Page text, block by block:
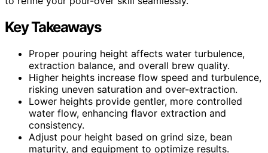
Key Takeaways
Proper pouring height affects water turbulence,
extraction balance, and overall brew quality.
Higher heights increase flow speed and turbulence,
risking uneven saturation and over-extraction.
Lower heights provide gentler, more controlled
water flow, enhancing flavor extraction and
consistency.
Adjust pour height based on grind size, bean
maturity, and equipment to optimize results.